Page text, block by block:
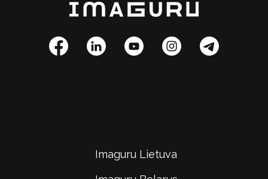
Imaguru Lietuva